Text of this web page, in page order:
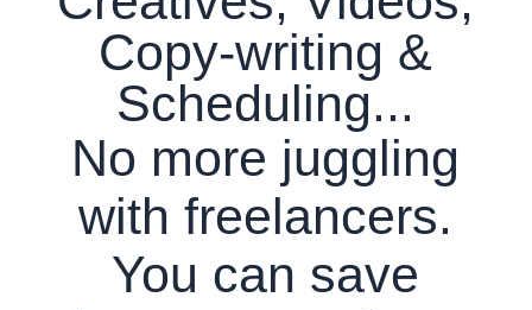
Copy-writing &
Scheduling...
No more juggling
with freelancers.
You can save